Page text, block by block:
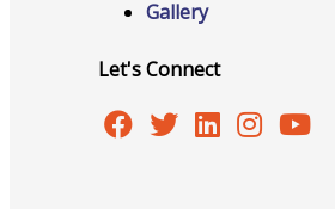
Gallery
Let's Connect